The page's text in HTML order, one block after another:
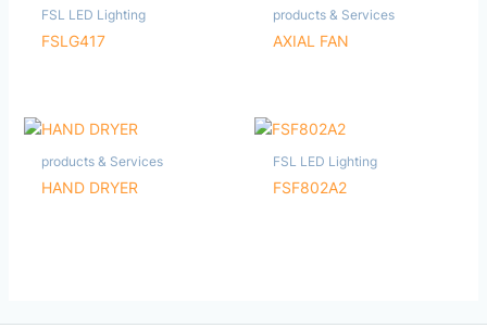
FSL LED Lighting
FSLG417
products & Services
AXIAL FAN
products & Services
HAND DRYER
FSL LED Lighting
FSF802A2